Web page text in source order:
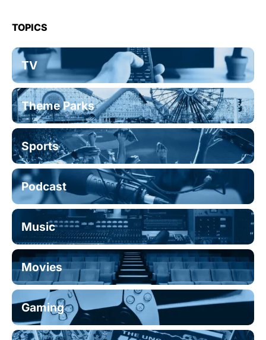
TOPICS
TV
Theme Parks
Sports
Podcast
Music
Movies
Gaming